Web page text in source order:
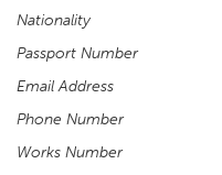
Nationality
Passport Number
Email Address
Phone Number
Works Number